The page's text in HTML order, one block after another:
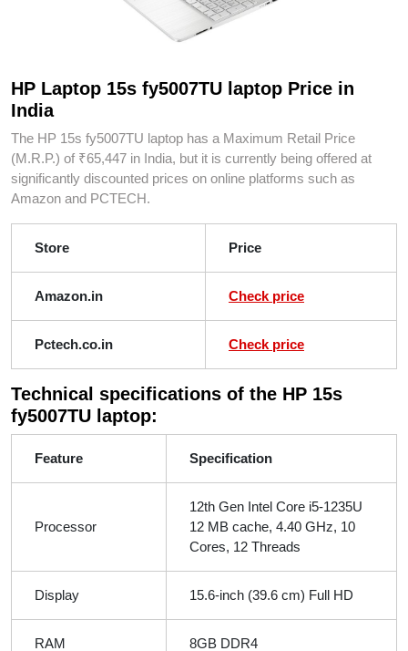
HP Laptop 15s fy5007TU laptop Price in
India
The HP 15s fy5007TU laptop has a Maximum Retail Price
(M.R.P.) of ₹65,447 in India, but it is currently being offered at
significantly discounted prices on online platforms such as
Amazon and PCTECH.
Store Price
Amazon.in Check price
Pctech.co.in Check price
Technical specifications of the HP 15s
fy5007TU laptop:
Feature Specification
Processor
12th Gen Intel Core i5-1235U
12 MB cache, 4.40 GHz, 10
Cores, 12 Threads
Display 15.6-inch (39.6 cm) Full HD
RAM 8GB DDR4